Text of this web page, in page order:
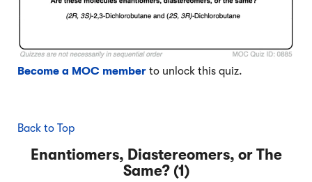
Become a MOC member to unlock this quiz.
Back to Top
Enantiomers, Diastereomers, or The
Same? (1)